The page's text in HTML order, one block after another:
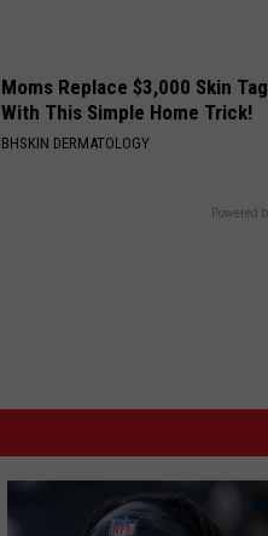
Moms Replace $3,000 Skin
With This Simple Home Trick!
BHSKIN DERMATOLOGY
Powered